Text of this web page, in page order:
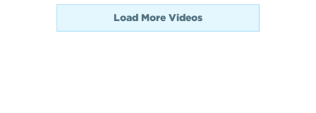
Load More Videos